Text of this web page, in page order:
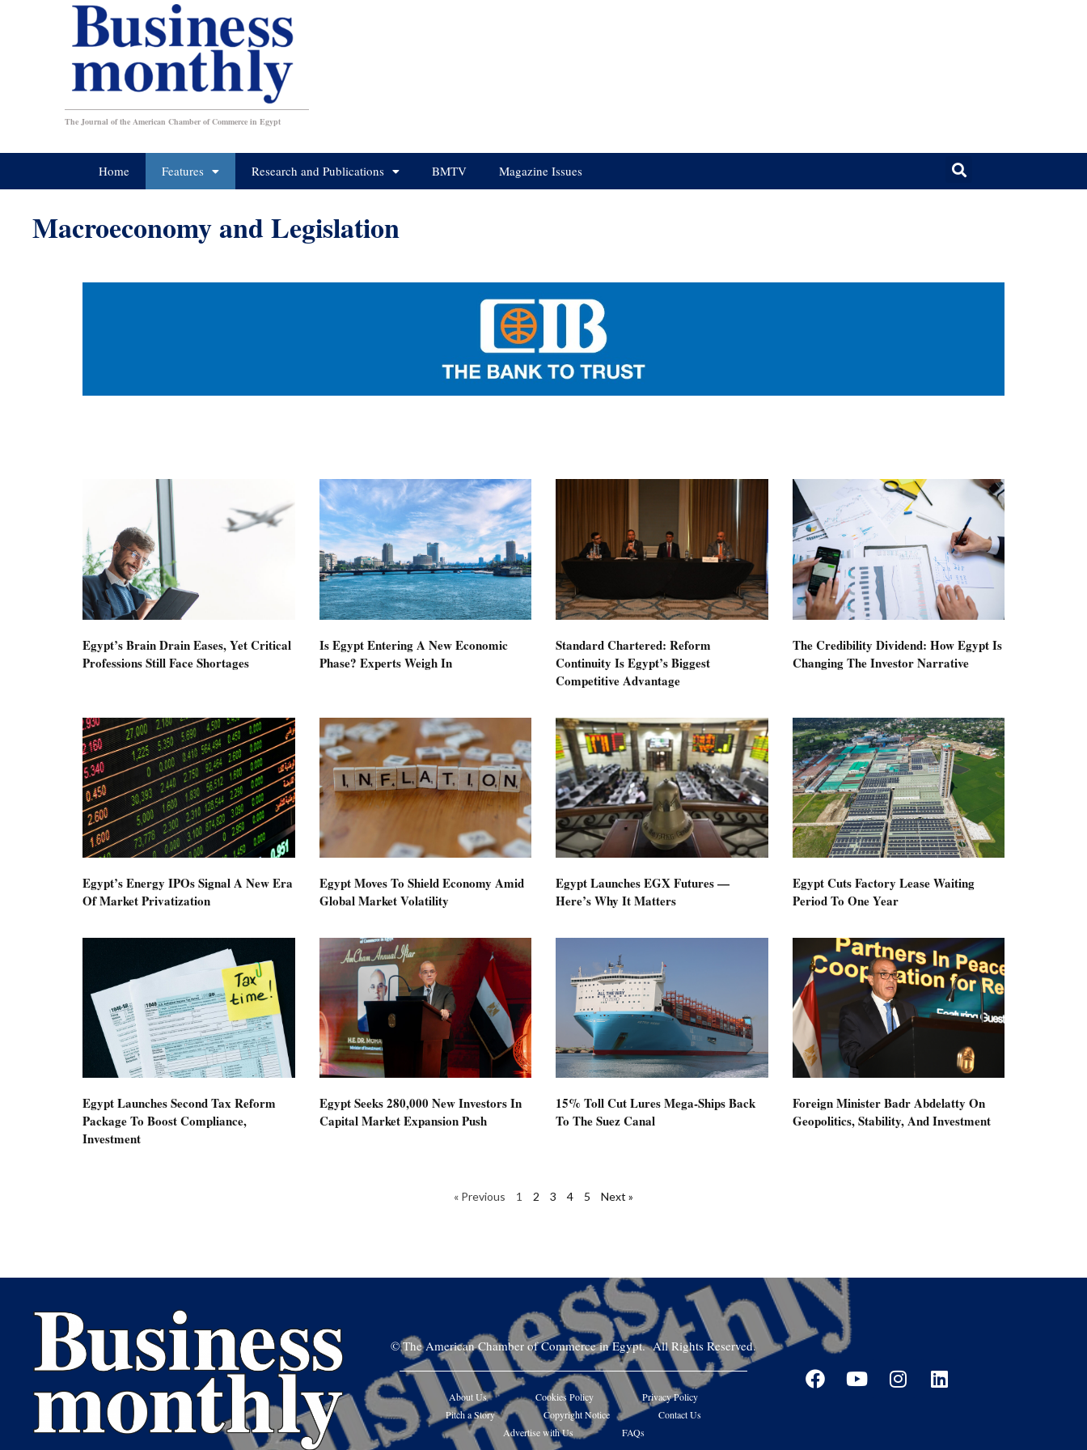
The Journal of the American Chamber of Commerce in Egypt
Home Features Research and Publications BMTV Magazine Issues
Macroeconomy and Legislation
Egypt’s Brain Drain Eases, Yet Critical
Professions Still Face Shortages
Is Egypt Entering A New Economic
Phase? Experts Weigh In
Standard Chartered: Reform
Continuity Is Egypt’s Biggest
Competitive Advantage
The Credibility Dividend: How Egypt Is
Changing The Investor Narrative
Egypt’s Energy IPOs Signal A New Era
Of Market Privatization
Egypt Moves To Shield Economy Amid
Global Market Volatility
Egypt Launches EGX Futures —
Here’s Why It Matters
Egypt Cuts Factory Lease Waiting
Period To One Year
Egypt Launches Second Tax Reform
Package To Boost Compliance,
Investment
Egypt Seeks 280,000 New Investors In
Capital Market Expansion Push
15% Toll Cut Lures Mega-Ships Back
To The Suez Canal
Foreign Minister Badr Abdelatty On
Geopolitics, Stability, And Investment
« Previous 1 2 3 4 5 Next »
©The American Chamber of Commerce in Egypt. All Rights Reserved.
About Us Cookies Policy
Privacy Policy
Pitch a Story
Copyright Notice
Contact Us
Advertise with Us
FAQs